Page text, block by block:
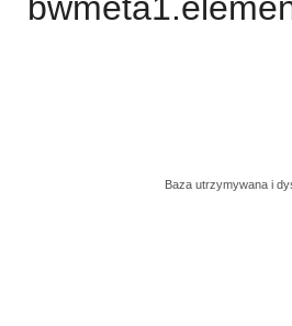
Baza utrzymywana i